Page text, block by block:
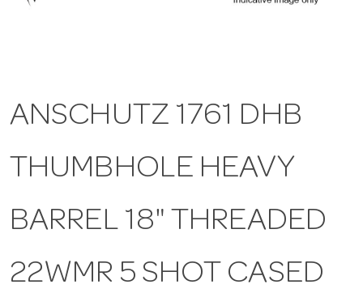
ANSCHUTZ 1761 DHB
THUMBHOLE HEAVY
BARREL 18" THREADED
22WMR 5 SHOT CASED